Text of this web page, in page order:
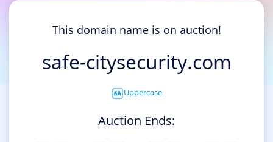
This domain name is on auction!
safe-citysecurity.com
Uppercase
Auction Ends: